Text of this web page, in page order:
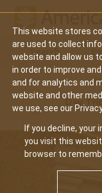
This website stores
are used to collect
website and allow us
in order to improve
and for analytics and
website and other
we use, see our
If you decline, your
you visit this
browser to
Main
Search
Day